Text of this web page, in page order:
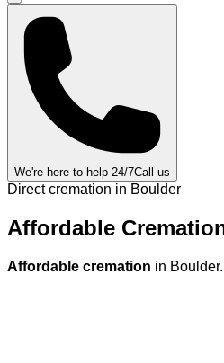
We're here to help 24/7Call us
Direct cremation in Boulder
Affordable
Affordable cremation in Boulder.